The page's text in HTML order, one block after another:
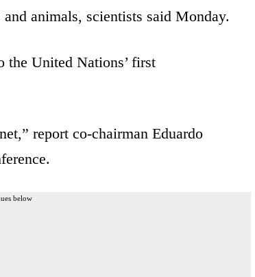
animals, scientists said Monday.
the United Nations’ first
report co-chairman Eduardo
below